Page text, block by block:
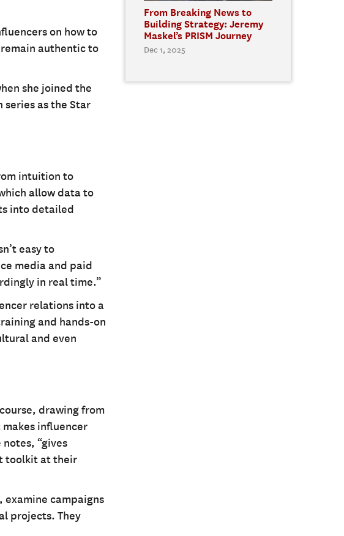
on how to
authentic to
she joined the
as the Star
intuition to
allow data to
into detailed
easy to
media and paid
in real time.”
relations into a
and hands-on
and even
drawing from
influencer
“gives
toolkit at their
examine campaigns
projects. They
From Breaking News to
Building Strategy: Jeremy
Maskel’s PRISM Journey
Dec 1, 2025